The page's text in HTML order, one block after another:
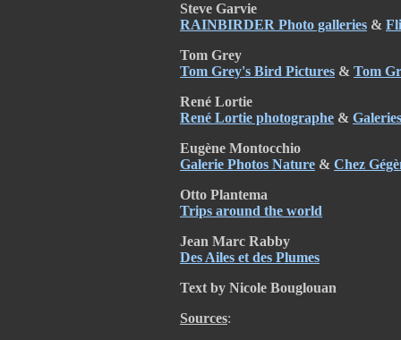
Steve Garvie
RAINBIRDER Photo galleries &
Tom Grey
Tom Grey's Bird Pictures & Tom
René Lortie
René Lortie photographe &
Eugène Montocchio
Galerie Photos Nature & Chez
Otto Plantema
Trips around the world
Jean Marc Rabby
Des Ailes et des Plumes
Text by Nicole Bouglouan
Sources: